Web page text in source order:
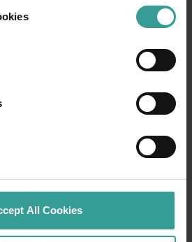
All Cookies
across Western Australia’s
Start in Perth,
natural attractions and
acknowledges
as the traditional